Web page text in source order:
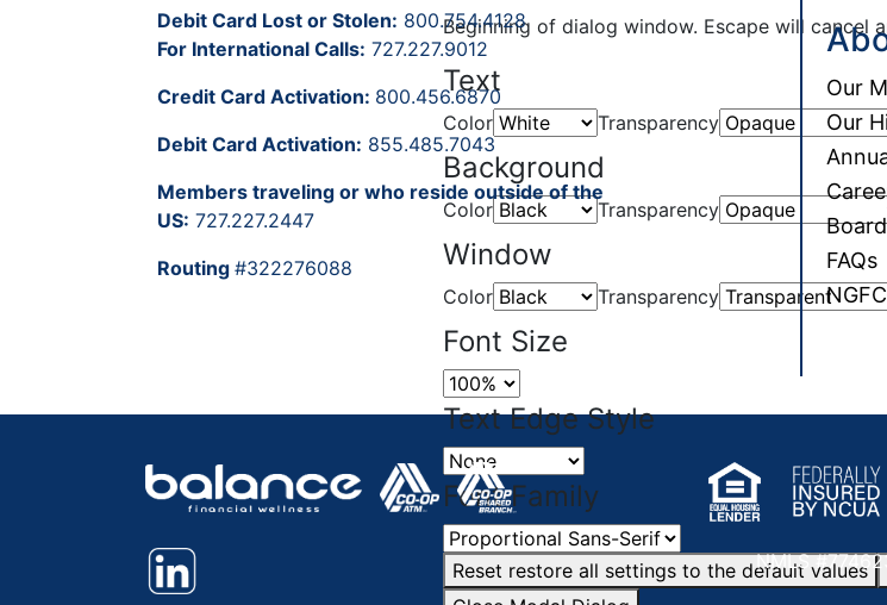
Beginning of dialog window. Escape will cancel
Text
Color Transparency
Background
Color Transparency
Window
Color Transparency
Font Size
Text Edge Style
Font Family
Reset restore all settings to the default values
Debit Card Lost or Stolen: 800.754.4128
For International Calls: 727.227.9012
Credit Card Activation: 800.456.6870
Debit Card Activation: 855.485.7043
Members traveling or who reside outside of the
US: 727.227.2447
Routing #322276088
Our
Our
FAQs
NMLS